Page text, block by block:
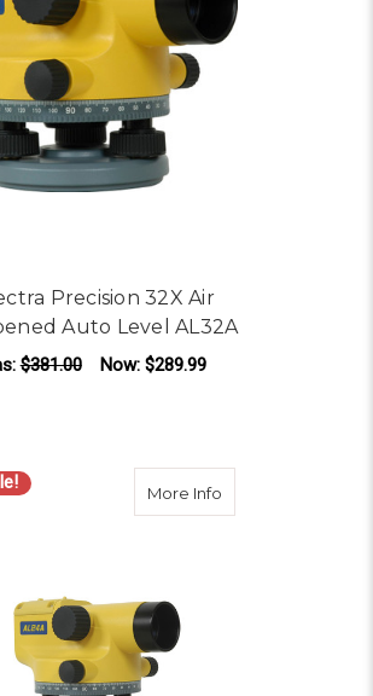
Precision 32X Air
Auto Level AL32A
$381.00 Now: $289.99
AL24M 24x Automatic Level
More Info